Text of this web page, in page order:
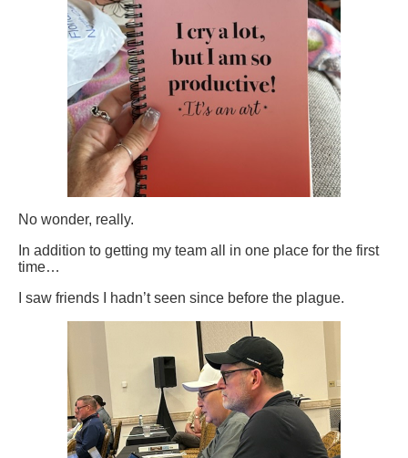
No wonder, really.
In addition to getting my team all in one place for the first
time…
I saw friends I hadn’t seen since before the plague.